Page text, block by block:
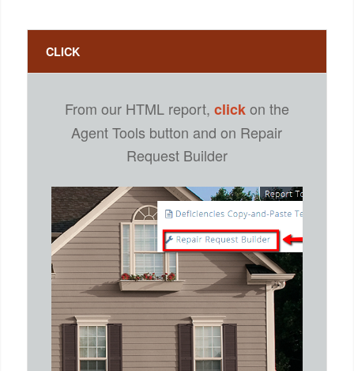
CLICK
From our HTML report, clickon the
Agent Tools button and on Repair
Request Builder